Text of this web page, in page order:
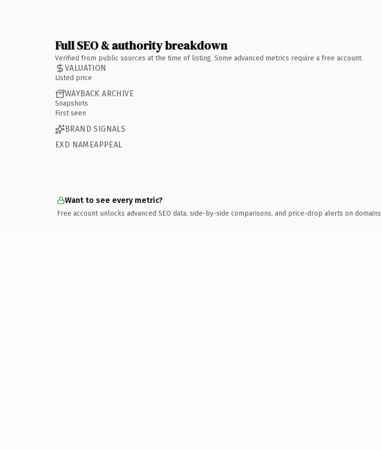
Full SEO & authority breakdown
Verified from public sources at the time of listing. Some advanced metrics require a free account.
VALUATION
Listed price
WAYBACK ARCHIVE
Snapshots
First seen
BRAND SIGNALS
EXD NAMEAPPEAL
Want to see every metric?
Free account unlocks advanced SEO data, side-by-side comparisons, and price-drop alerts on